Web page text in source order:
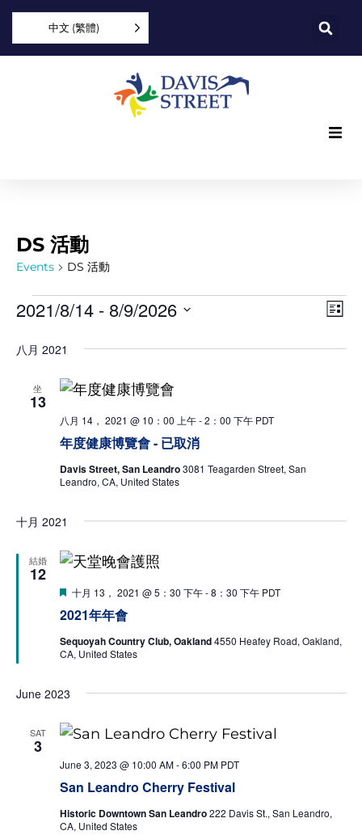
中文 (繁體)
You can help
Join us
Explore
Donate
DS 活動
Events DS 活動
List
2021/8/14 - 8/9/2026
八月 2021
坐
13
年度健康博覽會 - 已取消
八月 14， 2021 @ 10：00 上午-2：00 下午 PDT
Davis Street, San Leandro3081 Teagarden Street, San
Leandro, CA, United States
十月 2021
結婚
12
2021年年會
特
十月 13， 2021 @ 5：30 下午-8：30 下午 PDT
Sequoyah Country Club, Oakland4550 Heafey Road, Oakland,
CA, United States
June 2023
SAT
3
San Leandro Cherry Festival
June 3, 2023 @ 10:00 AM-6:00 PM PDT
Historic Downtown San Leandro222 Davis St., San Leandro,
CA, United States